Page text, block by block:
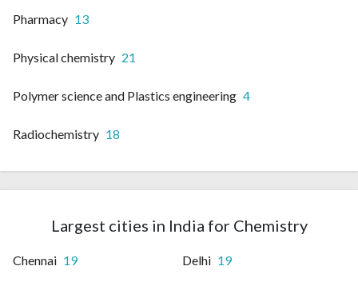
Pharmacy 13
Physical chemistry 21
Polymer science and Plastics engineering 4
Radiochemistry 18
Largest cities in India for Chemistry
Chennai 19 Delhi 19